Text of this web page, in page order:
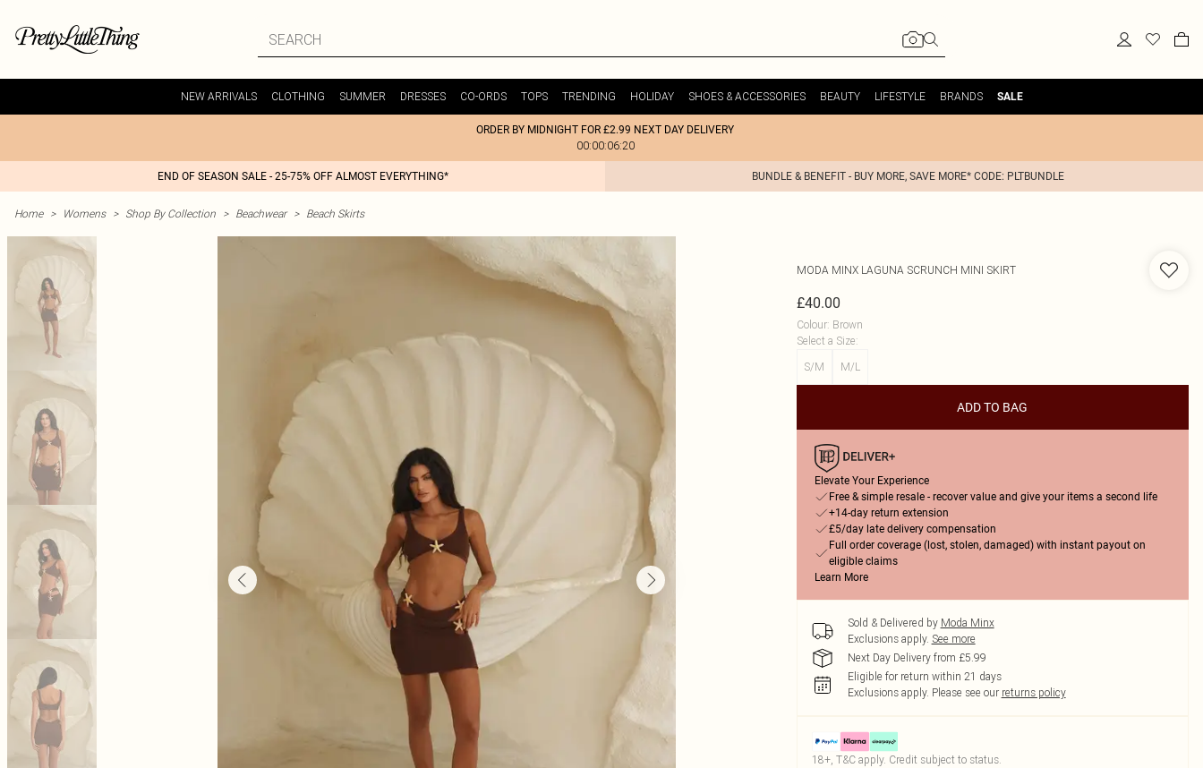
NEW ARRIVALS CLOTHING SUMMER DRESSES CO-ORDS TOPS TRENDING HOLIDAY SHOES & ACCESSORIES BEAUTY LIFESTYLE BRANDS SALE
ORDER BY MIDNIGHT FOR £2.99 NEXT DAY DELIVERY
00:00:06:20
END OF SEASON SALE - 25-75% OFF ALMOST EVERYTHING* BUNDLE & BENEFIT - BUY MORE, SAVE MORE* CODE: PLTBUNDLE
Home > Womens > Shop By Collection > Beachwear > Beach Skirts
MODA MINX LAGUNA SCRUNCH MINI SKIRT
£40.00
Colour: Brown
Select a Size:
S/M
M/L
ADD TO BAG
Elevate Your Experience
Free & simple resale - recover value and give your items a second life
+14-day return extension
£5/day late delivery compensation
Full order coverage (lost, stolen, damaged) with instant payout on
eligible claims
Learn More
Sold & Delivered by Moda Minx
Exclusions apply. See more
Next Day Delivery from £5.99
Eligible for return within 21 days
Exclusions apply. Please see our returns policy
18+, T&C apply. Credit subject to status.